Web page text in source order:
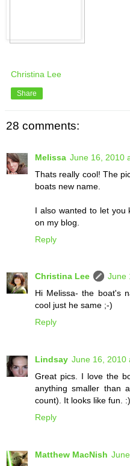
Christina Lee
Share
28 comments:
Melissa June 16, 2010
Thats really cool! The
boats new name.
I also wanted to let you
on my blog.
Reply
Christina Lee
June
Hi Melissa- the boat's
cool just he same ;-)
Reply
Lindsay June 16, 2010
Great pics. I love the
anything smaller than
count). It looks like fun. :)
Reply
Matthew MacNish